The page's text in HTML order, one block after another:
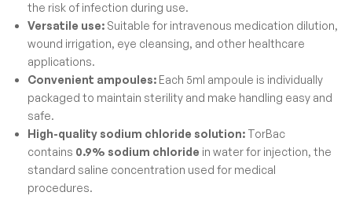
the risk of infection during use.
Versatile use:Suitable for intravenous medication dilution,
wound irrigation, eye cleansing, and other healthcare
applications.
Convenient ampoules:Each 5ml ampoule is individually
packaged to maintain sterility and make handling easy and
safe.
High-quality sodium chloride solution:TorBac
contains 0.9% sodium chloride in water for injection, the
standard saline concentration used for medical
procedures.